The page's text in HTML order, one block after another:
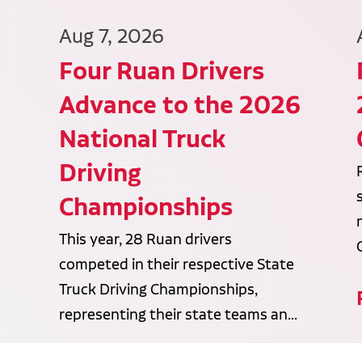
Aug 7, 2026
Four Ruan Drivers
Advance to the 2026
National Truck
Driving
Championships
This year, 28 Ruan drivers
competed in their respective State
Truck Driving Championships,
representing their state teams an...